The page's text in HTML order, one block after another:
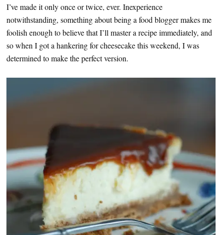
I’ve made it only once or twice, ever. Inexperience
notwithstanding, something about being a food blogger makes me
foolish enough to believe that I’ll master a recipe immediately, and
so when I got a hankering for cheesecake this weekend, I was
determined to make the perfect version.